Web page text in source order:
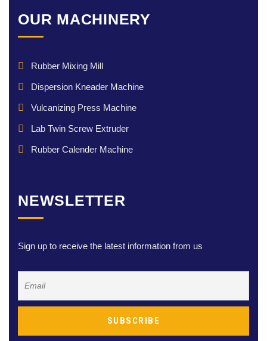
OUR MACHINERY
Rubber Mixing Mill
Dispersion Kneader Machine
Vulcanizing Press Machine
Lab Twin Screw Extruder
Rubber Calender Machine
NEWSLETTER
Sign up to receive the latest information from us